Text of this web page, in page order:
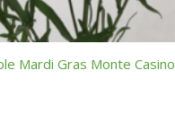
Mardi Gras Monte Casino